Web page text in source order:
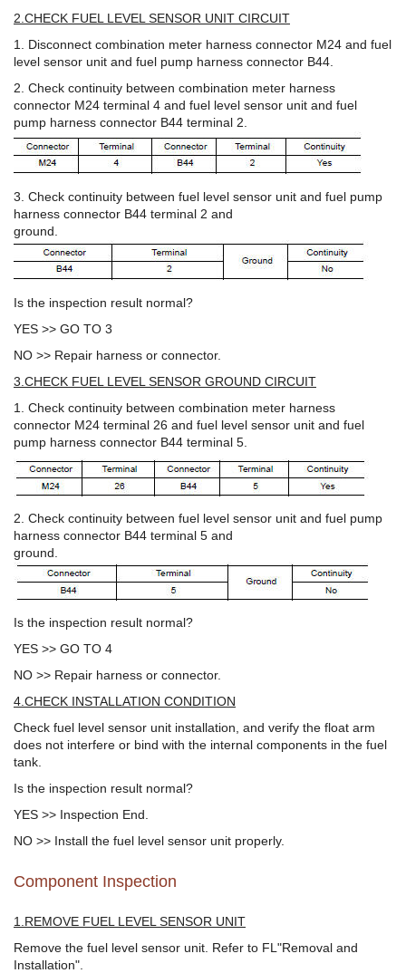
2.CHECK FUEL LEVEL SENSOR UNIT CIRCUIT
1. Disconnect combination meter harness connector M24 and fuel
level sensor unit and fuel pump harness connector B44.
2. Check continuity between combination meter harness
connector M24 terminal 4 and fuel level sensor unit and fuel
pump harness connector B44 terminal 2.
3. Check continuity between fuel level sensor unit and fuel pump
harness connector B44 terminal 2 and
ground.
Is the inspection result normal?
YES >> GO TO 3
NO >> Repair harness or connector.
3.CHECK FUEL LEVEL SENSOR GROUND CIRCUIT
1. Check continuity between combination meter harness
connector M24 terminal 26 and fuel level sensor unit and fuel
pump harness connector B44 terminal 5.
2. Check continuity between fuel level sensor unit and fuel pump
harness connector B44 terminal 5 and
ground.
Is the inspection result normal?
YES >> GO TO 4
NO >> Repair harness or connector.
4.CHECK INSTALLATION CONDITION
Check fuel level sensor unit installation, and verify the float arm
does not interfere or bind with the internal components in the fuel
tank.
Is the inspection result normal?
YES >> Inspection End.
NO >> Install the fuel level sensor unit properly.
Component Inspection
1.REMOVE FUEL LEVEL SENSOR UNIT
Remove the fuel level sensor unit. Refer to FL"Removal and
Installation".